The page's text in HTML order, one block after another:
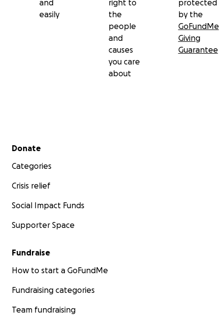
and
easily
right to
the
people
and
causes
you care
about
protected
by the
GoFundMe
Giving
Guarantee
Secondary menu
Donate
Categories
Crisis relief
Social Impact Funds
Supporter Space
Fundraise
How to start a GoFundMe
Fundraising categories
Team fundraising